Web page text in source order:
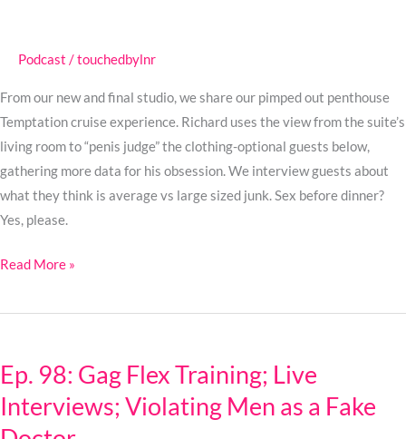
Podcast /touchedbylnr
From our new and final studio, we share our pimped out penthouse
Temptation cruise experience. Richard uses the view from the suite’s
living room to “penis judge” the clothing-optional guests below,
gathering more data for his obsession. We interview guests about
what they think is average vs large sized junk. Sex before dinner?
Yes, please.
Temptation
Cruise
Read More »
Ep. 98: Gag Flex Training; Live
Interviews; Violating Men as a Fake
Gag
Flex